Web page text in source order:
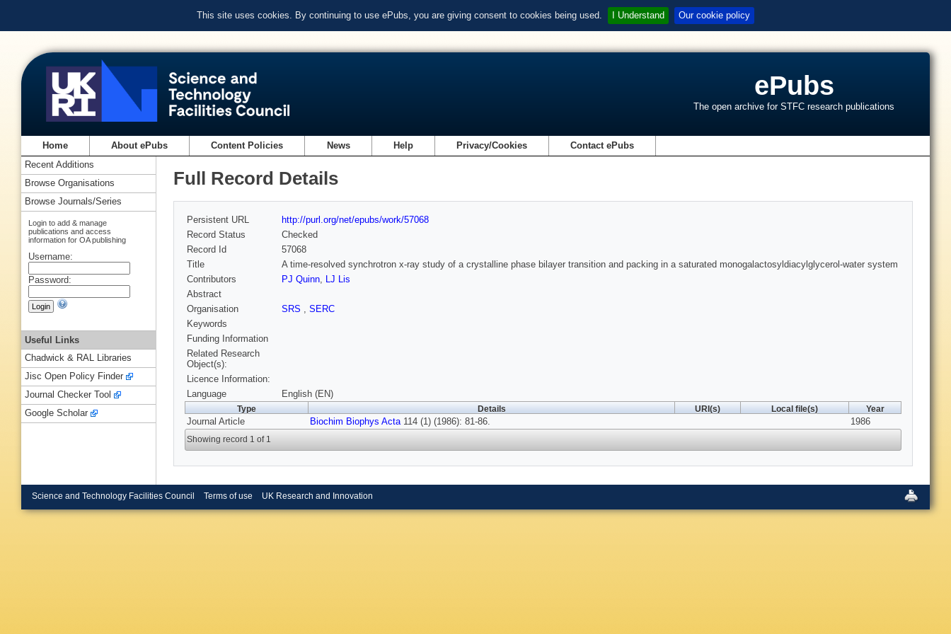
This site uses cookies. By continuing to use ePubs, you are giving consent to cookies being used. I Understand Our cookie policy
ePubs
The open archive for STFC research publications
Home About ePubs Content Policies News Help Privacy/Cookies Contact ePubs
Full Record Details
Persistent URL
http://purl.org/net/epubs/work/57068
Record Status
Checked
Record Id
57068
Title
A time-resolved synchrotron x-ray study of a crystalline phase bilayer transition and packing in a saturated monogalactosyldiacylglycerol-water system
Contributors
PJ Quinn, LJ Lis
Abstract
Organisation
SRS , SERC
Keywords
Funding Information
Related Research
Object(s):
Licence Information:
Language
English (EN)
Type Details URI(s) Local file(s) Year
Journal Article Biochim Biophys Acta114 (1) (1986): 81-86. 1986
Showing record 1 of 1
Recent Additions
Browse Organisations
Browse Journals/Series
Login to add & manage
publications and access
information for OA publishing
Username:
Password:
Useful Links
Chadwick & RAL Libraries
Jisc Open Policy Finder
Journal Checker Tool
Google Scholar
Science and Technology Facilities Council Terms of use UK Research and Innovation